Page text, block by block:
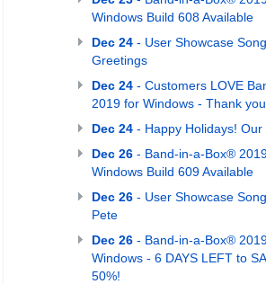
Windows Build 608 Available
Dec 24 - User Showcase
Greetings
Dec 24 - Customers LOVE
2019 for Windows - Thank
Dec 24 - Happy Holidays! Our
Dec 26 - Band-in-a-Box®
Windows Build 609 Available
Dec 26 - User Showcase
Pete
Dec 26 - Band-in-a-Box®
Windows - 6 DAYS LEFT to
50%!